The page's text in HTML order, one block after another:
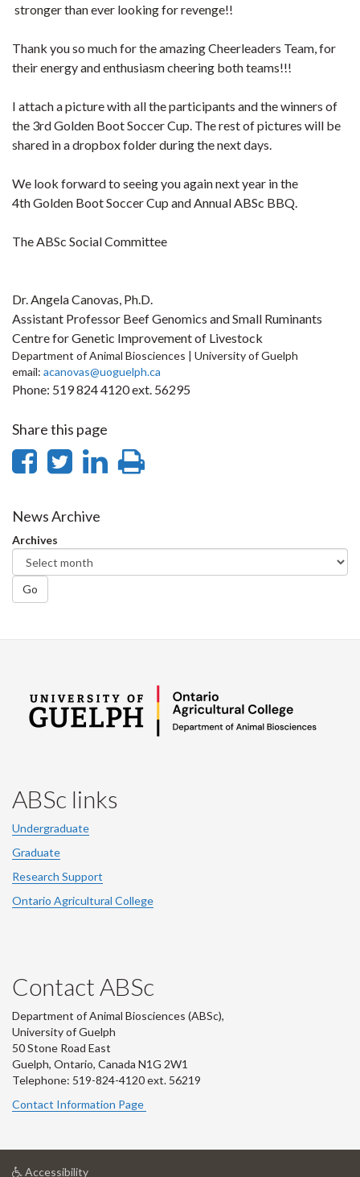
stronger than ever looking for revenge!!
Thank you so much for the amazing Cheerleaders Team, for
their energy and enthusiasm cheering both teams!!!
I attach a picture with all the participants and the winners of
the 3rd Golden Boot Soccer Cup. The rest of pictures will be
shared in a dropbox folder during the next days.
We look forward to seeing you again next year in the
4thGolden Boot Soccer Cup and Annual ABSc BBQ.
The ABSc Social Committee
Dr. Angela Canovas, Ph.D.
Assistant Professor Beef Genomics and Small Ruminants
Centre for Genetic Improvement of Livestock
Department of Animal Biosciences | University of Guelph
email: acanovas@uoguelph.ca
Phone: 519 824 4120 ext. 56295
Share this page
Share
Facebook
Share
Twitter
Share
News Archive
Archives
Go
ABSc links
Undergraduate
Graduate
Research Support
Ontario Agricultural College
Contact ABSc
Department of Animal Biosciences (ABSc),
University of Guelph
50 Stone Road East
Guelph, Ontario, Canada N1G 2W1
Telephone: 519-824-4120 ext. 56219
Contact Information Page
Accessibilityat